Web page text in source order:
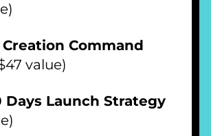
Command
value)
Days Launch Strategy